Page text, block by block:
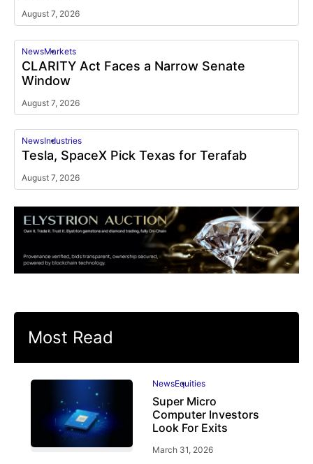
August 7, 2026
NewsMarkets
CLARITY Act Faces a Narrow Senate
Window
August 7, 2026
NewsIndustries
Tesla, SpaceX Pick Texas for Terafab
August 7, 2026
Most Read
NewsEquities
Super Micro
Computer Investors
Look For Exits
March 31, 2026